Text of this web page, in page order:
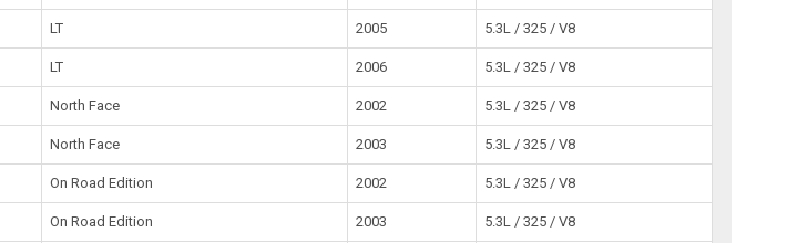
LT 2005 5.3L / 325 / V8
LT 2006 5.3L / 325 / V8
North Face 2002 5.3L / 325 / V8
North Face 2003 5.3L / 325 / V8
On Road Edition 2002 5.3L / 325 / V8
On Road Edition 2003 5.3L / 325 / V8